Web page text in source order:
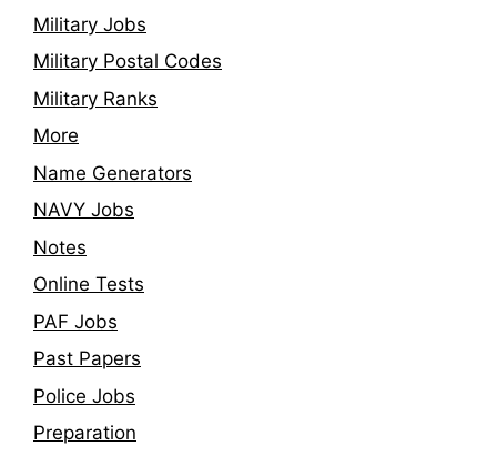
Military Jobs
Military Postal Codes
Military Ranks
More
Name Generators
NAVY Jobs
Notes
Online Tests
PAF Jobs
Past Papers
Police Jobs
Preparation